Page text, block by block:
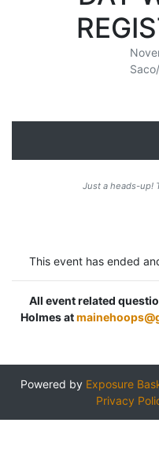
Just a heads-up!
This event has ended
All event related
Holmes at
Powered by Exposure
Privacy